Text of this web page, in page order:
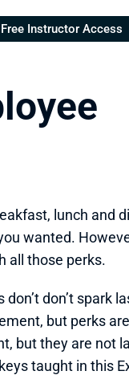
Free Instructor Access
lunch and
wanted.
all those perks.
don’t spark
but perks
but they are not
taught in this